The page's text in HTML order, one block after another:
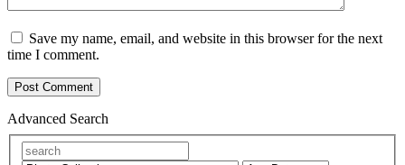
Save my name, email, and website in this browser for the next
time I comment.
Advanced Search